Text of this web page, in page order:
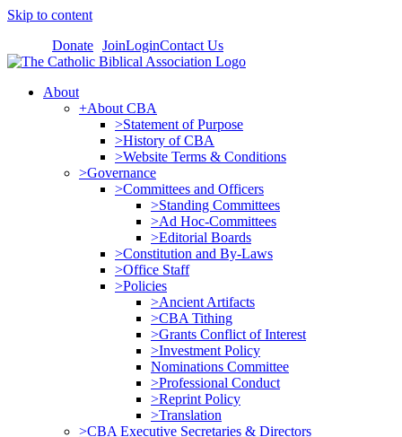
Skip to content
Donate JoinLoginContact Us
About
+About CBA
>Statement of Purpose
>History of CBA
>Website Terms & Conditions
>Governance
>Committees and Officers
>Standing Committees
>Ad Hoc-Committees
>Editorial Boards
>Constitution and By-Laws
>Office Staff
>Policies
>Ancient Artifacts
>CBA Tithing
>Grants Conflict of Interest
>Investment Policy
Nominations Committee
>Professional Conduct
>Reprint Policy
>Translation
>CBA Executive Secretaries & Directors